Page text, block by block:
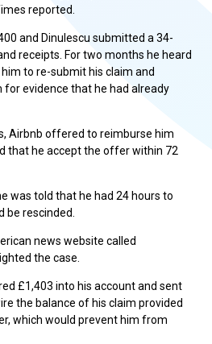
reported.
and Dinulescu submitted a 34-
receipts. For two months he heard
to re-submit his claim and
for evidence that he had already
Airbnb offered to reimburse him
that he accept the offer within 72
was told that he had 24 hours to
rescinded.
news website called
the case.
£1,403 into his account and sent
the balance of his claim provided
which would prevent him from